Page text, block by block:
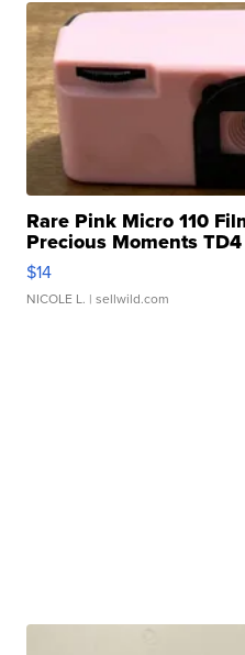
Rare Pink Micro 110
Precious Moments TD4
$14
NICOLE L. | sellwild.com